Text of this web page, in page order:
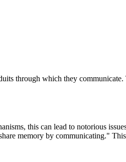
through which they
this can lead to notorious
memory by communicating."